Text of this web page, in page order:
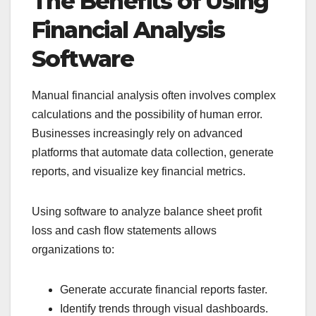
Financial Analysis
Software
Manual financial analysis often involves complex
calculations and the possibility of human error.
Businesses increasingly rely on advanced
platforms that automate data collection, generate
reports, and visualize key financial metrics.
Using software to analyze balance sheet profit
loss and cash flow statements allows
organizations to:
Generate accurate financial reports faster.
Identify trends through visual dashboards.